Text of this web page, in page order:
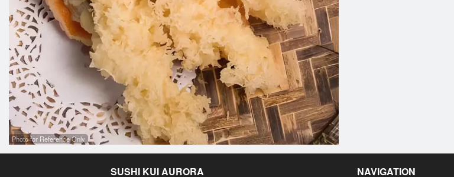
Photo for Reference Only
SUSHI KUI AURORA NAVIGATION